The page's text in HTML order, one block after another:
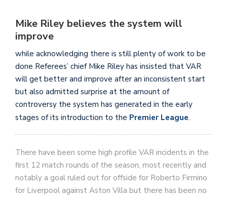
Mike Riley believes the system will
improve
while acknowledging there is still plenty of work to be
done Referees’ chief Mike Riley has insisted that VAR
will get better and improve after an inconsistent start
but also admitted surprise at the amount of
controversy the system has generated in the early
stages of its introduction to the Premier League.
There have been some high profile VAR incidents in the
first 12 match rounds of the season, most recently and
notably a goal ruled out for offside for Roberto Firmino
for Liverpool against Aston Villa but there has been no